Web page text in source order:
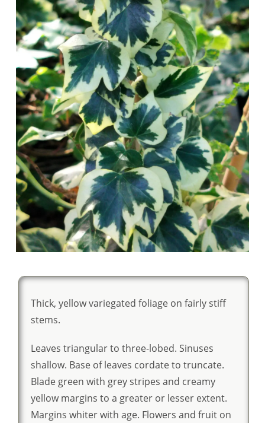
Thick, yellow variegated foliage on fairly stiff
stems.
Leaves triangular to three-lobed. Sinuses
shallow. Base of leaves cordate to truncate.
Blade green with grey stripes and creamy
yellow margins to a greater or lesser extent.
Margins whiter with age. Flowers and fruit on